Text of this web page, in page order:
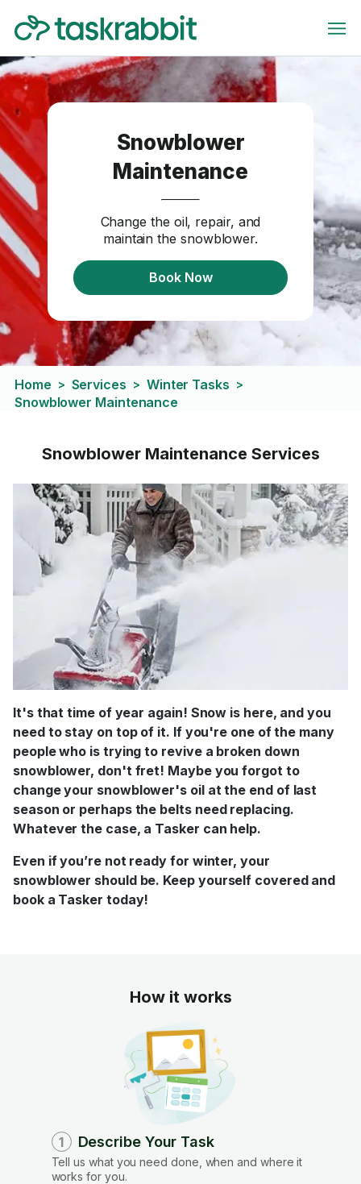
Snowblower
Maintenance
Change the oil, repair, and
maintain the snowblower.
Book Now
Home > Services > Winter Tasks >
Snowblower Maintenance
Snowblower Maintenance Services
It's that time of year again! Snow is here, and you
need to stay on top of it. If you're one of the many
people who is trying to revive a broken down
snowblower, don't fret! Maybe you forgot to
change your snowblower's oil at the end of last
season or perhaps the belts need replacing.
Whatever the case, a Tasker can help.
Even if you’re not ready for winter, your
snowblower should be. Keep yourself covered and
book a Tasker today!
How it works
1 Describe Your Task
Tell us what you need done, when and where it
works for you.